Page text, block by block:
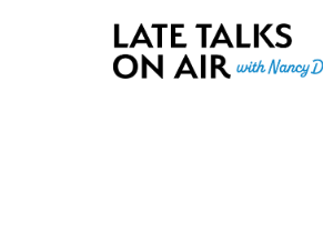
Late Talks on